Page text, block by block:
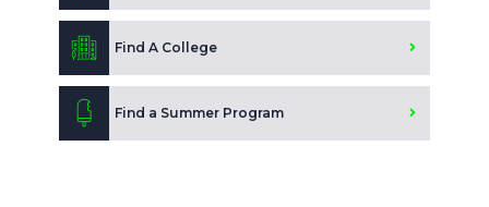
Find A College
Find a Summer Program